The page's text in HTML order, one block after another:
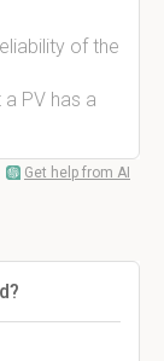
of the
PV has a
Get help from AI